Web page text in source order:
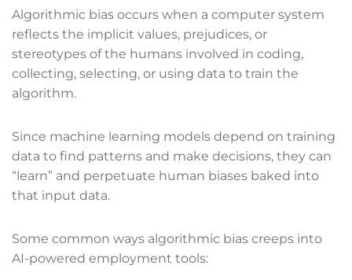
Algorithmic bias occurs when a computer system
reflects the implicit values, prejudices, or
stereotypes of the humans involved in coding,
collecting, selecting, or using data to train the
algorithm.
Since machine learning models depend on training
data to find patterns and make decisions, they can
“learn” and perpetuate human biases baked into
that input data.
Some common ways algorithmic bias creeps into
AI-powered employment tools: